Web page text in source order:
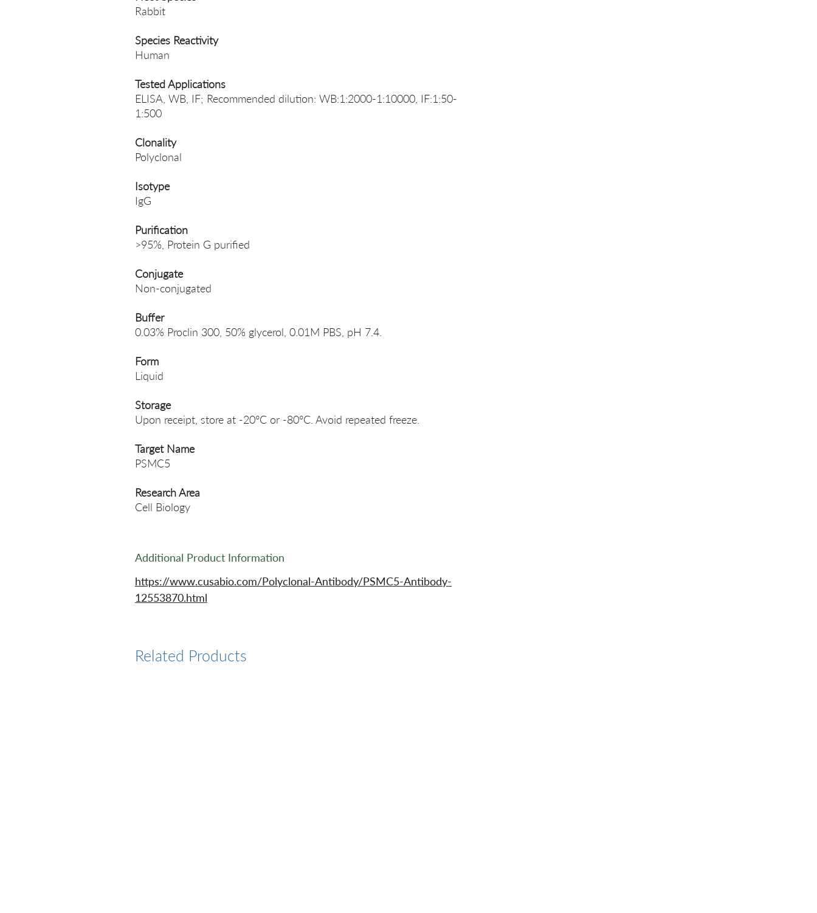
Rabbit
Species Reactivity
Human
Tested Applications
ELISA, WB, IF; Recommended dilution: WB:1:2000-1:10000, IF:1:50-
1:500
Clonality
Polyclonal
Isotype
IgG
Purification
>95%, Protein G purified
Conjugate
Non-conjugated
Buffer
0.03% Proclin 300, 50% glycerol, 0.01M PBS, pH 7.4.
Form
Liquid
Storage
Upon receipt, store at -20°C or -80°C. Avoid repeated freeze.
Target Name
PSMC5
Research Area
Cell Biology
Additional Product Information
https://www.cusabio.com/Polyclonal-Antibody/PSMC5-Antibody-
12553870.html
Related Products